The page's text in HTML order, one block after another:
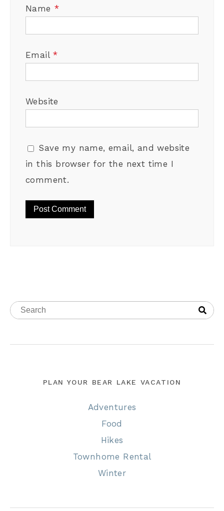
Name *
Email *
Website
Save my name, email, and website
in this browser for the next time I
comment.
PLAN YOUR BEAR LAKE VACATION
Adventures
Food
Hikes
Townhome Rental
Winter